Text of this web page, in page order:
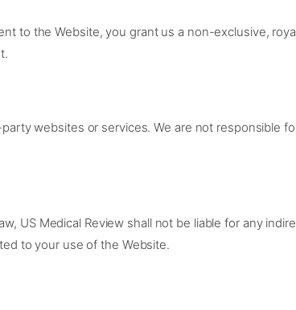
to the Website, you grant us a non-exclusive,
websites or services. We are not responsible
US Medical Review shall not be liable for any
to your use of the Website.